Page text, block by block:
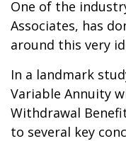
One of the
Associates, has
around this very
In a landmark
Variable Annuity
Withdrawal
to several key